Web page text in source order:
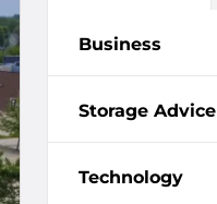
Business
Storage Advice
Technology